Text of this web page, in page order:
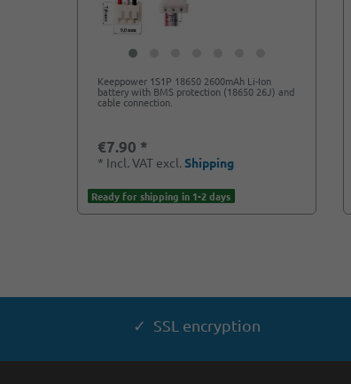
Keeppower 1S1P 18650 2600mAh Li-Ion
battery with BMS protection (18650 26J) and
cable connection.
€7.90 *
* Incl. VAT excl. Shipping
Ready for shipping in 1-2 days
✓ SSL encryption